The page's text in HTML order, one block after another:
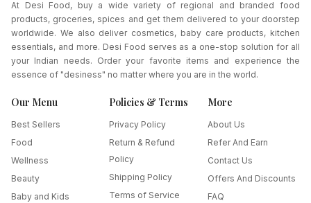
At Desi Food, buy a wide variety of regional and branded food
products, groceries, spices and get them delivered to your doorstep
worldwide. We also deliver cosmetics, baby care products, kitchen
essentials, and more. Desi Food serves as a one-stop solution for all
your Indian needs. Order your favorite items and experience the
essence of "desiness" no matter where you are in the world.
Our Menu
Best Sellers
Food
Wellness
Beauty
Baby and Kids
Policies & Terms
Privacy Policy
Return & Refund
Policy
Shipping Policy
Terms of Service
More
About Us
Refer And Earn
Contact Us
Offers And Discounts
FAQ